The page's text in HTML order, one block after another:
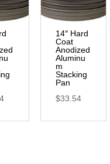
14″ Hard
Coat
Anodized
Aluminu
m
Stacking
Pan
$33.54